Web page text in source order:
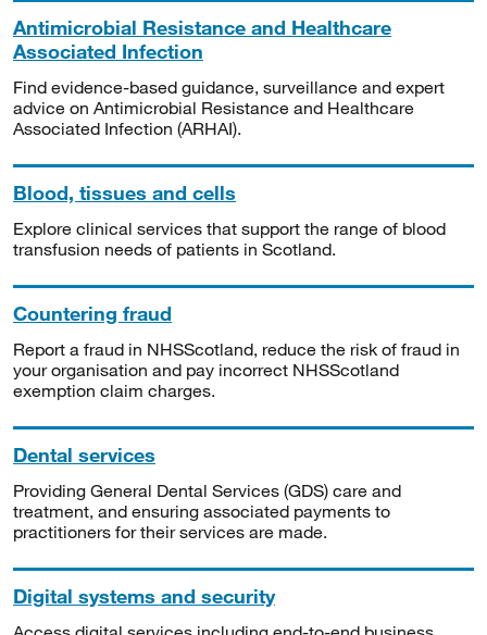
Antimicrobial Resistance and Healthcare
Associated Infection
Find evidence-based guidance, surveillance and expert
advice on Antimicrobial Resistance and Healthcare
Associated Infection (ARHAI).
Blood, tissues and cells
Explore clinical services that support the range of blood
transfusion needs of patients in Scotland.
Countering fraud
Report a fraud in NHSScotland, reduce the risk of fraud in
your organisation and pay incorrect NHSScotland
exemption claim charges.
Dental services
Providing General Dental Services (GDS) care and
treatment, and ensuring associated payments to
practitioners for their services are made.
Digital systems and security